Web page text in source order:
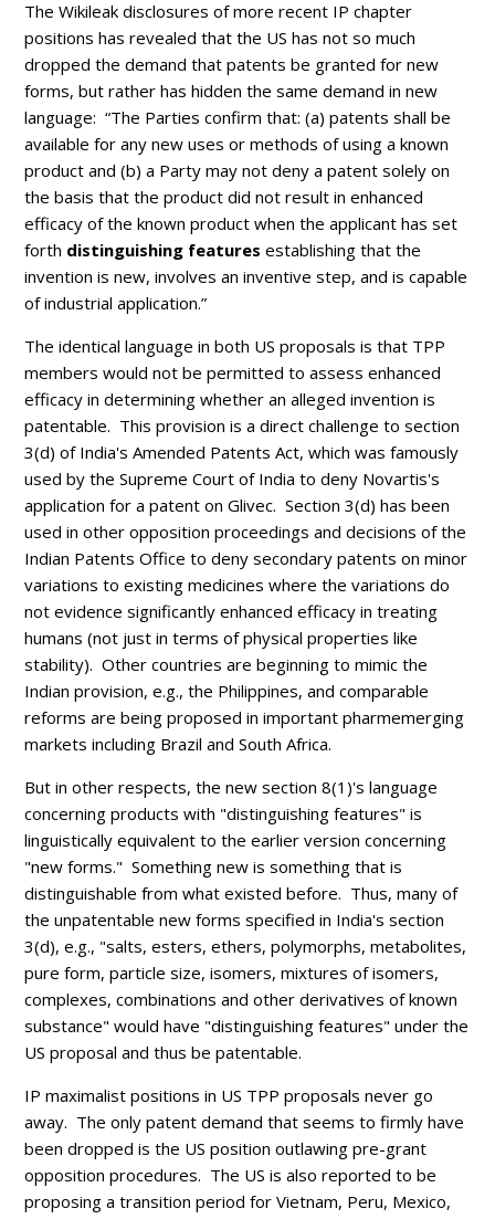
The Wikileak disclosures of more recent IP chapter
positions has revealed that the US has not so much
dropped the demand that patents be granted for new
forms, but rather has hidden the same demand in new
language: “The Parties confirm that: (a) patents shall be
available for any new uses or methods of using a known
product and (b) a Party may not deny a patent solely on
the basis that the product did not result in enhanced
efficacy of the known product when the applicant has set
forth distinguishing featuresestablishing that the
invention is new, involves an inventive step, and is capable
of industrial application.”
The identical language in both US proposals is that TPP
members would not be permitted to assess enhanced
efficacy in determining whether an alleged invention is
patentable. This provision is a direct challenge to section
3(d) of India's Amended Patents Act, which was famously
used by the Supreme Court of India to deny Novartis's
application for a patent on Glivec. Section 3(d) has been
used in other opposition proceedings and decisions of the
Indian Patents Office to deny secondary patents on minor
variations to existing medicines where the variations do
not evidence significantly enhanced efficacy in treating
humans (not just in terms of physical properties like
stability).Other countries are beginning to mimic the
Indian provision, e.g., the Philippines, and comparable
reforms are being proposed in important pharmemerging
markets including Brazil and South Africa.
But in other respects, the new section 8(1)'s language
concerning products with "distinguishing features" is
linguistically equivalent to the earlier version concerning
"new forms." Something new is something that is
distinguishable from what existed before. Thus, many of
the unpatentable new forms specified in India's section
3(d), e.g., "salts, esters, ethers, polymorphs, metabolites,
pure form, particle size, isomers, mixtures of isomers,
complexes, combinations and other derivatives of known
substance" would have "distinguishing features" under the
US proposal and thus be patentable.
IP maximalist positions in US TPP proposals never go
away. The only patent demand that seems to firmly have
been dropped is the US position outlawing pre-grant
opposition procedures. The US is also reported to be
proposing a transition period for Vietnam, Peru, Mexico,